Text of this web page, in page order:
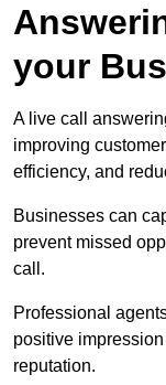
your
A live call
improving
efficiency, and
Businesses can
prevent missed
call.
Professional
positive
reputation.